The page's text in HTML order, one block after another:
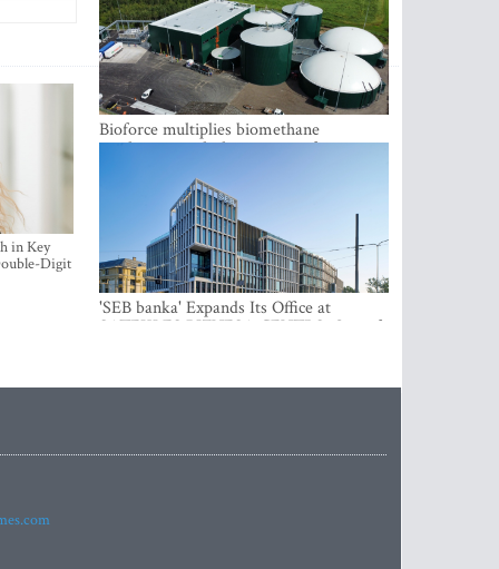
in Key
Digit
Bioforce multiplies biomethane
production with the support of
'SEB banka' Expands Its Office at
SATEKLES BIZNESA CENTRS, One of